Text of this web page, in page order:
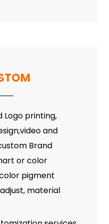
Logo printing,
and
Brand
or color
pigment
material